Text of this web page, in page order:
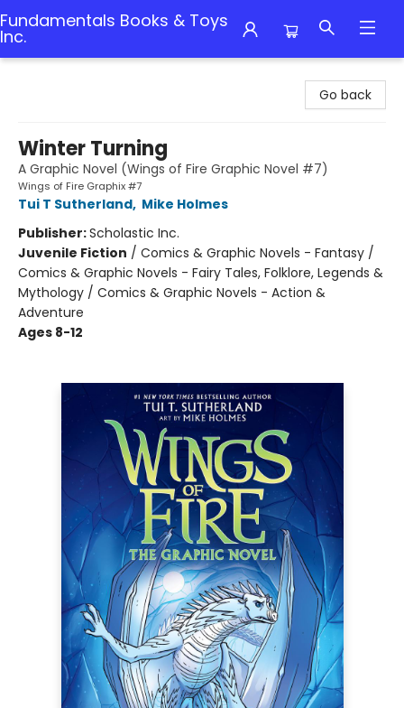
Fundamentals Books & Toys
Inc.
Go back
Winter Turning
A Graphic Novel (Wings of Fire Graphic Novel #7)
Wings of Fire Graphix #7
Tui T Sutherland, Mike Holmes
Publisher:Scholastic Inc.
Juvenile Fiction / Comics & Graphic Novels - Fantasy /
Comics & Graphic Novels - Fairy Tales, Folklore, Legends &
Mythology / Comics & Graphic Novels - Action &
Adventure
Ages 8-12